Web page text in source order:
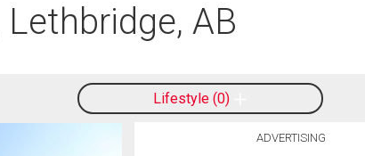
AB
Lifestyle 0
ADVERTISING